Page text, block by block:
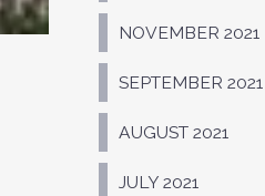
NOVEMBER 2021
SEPTEMBER 2021
AUGUST 2021
JULY 2021